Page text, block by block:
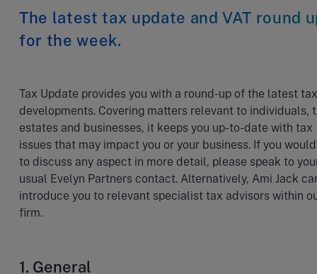
The latest tax update and VAT round
for the week.
Tax Update provides you with a round-up of the latest tax
developments. Covering matters relevant to individuals,
estates and businesses, it keeps you up-to-date with tax
issues that may impact you or your business. If you
to discuss any aspect in more detail, please speak to
usual Evelyn Partners contact. Alternatively, Ami Jack
introduce you to relevant specialist tax advisors within
firm.
1. General